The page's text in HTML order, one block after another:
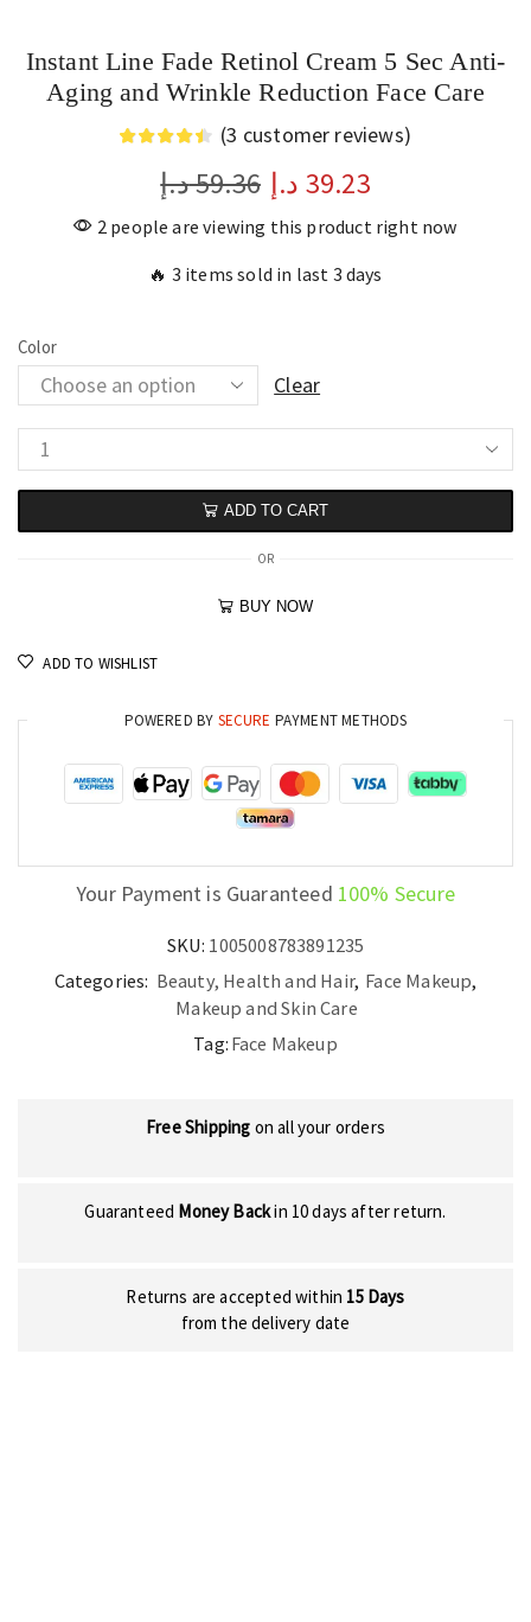
Instant Line Fade Retinol Cream 5 Sec Anti-
Aging and Wrinkle Reduction Face Care
(3 customer reviews)
59.36د.إ 39.23 د.إ
2 people are viewing this product right now
🔥 3 items sold in last 3 days
Color
Clear
ADD TO CART
OR
BUY NOW
ADD TO WISHLIST
POWERED BY SECURE PAYMENT METHODS
Your Payment is Guaranteed 100% Secure
SKU: 1005008783891235
Categories: Beauty, Health and Hair, Face Makeup,
Makeup and Skin Care
Tag: Face Makeup
Free Shipping on all your orders
Guaranteed Money Backin 10 days after return.
Returns are accepted within 15 Days
from the delivery date